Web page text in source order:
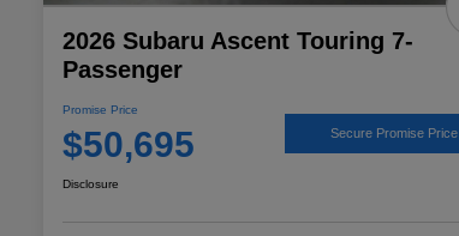
2026 Subaru Ascent Touring 7-
Passenger
Promise Price
$50,695 Secure Promise Price
Disclosure